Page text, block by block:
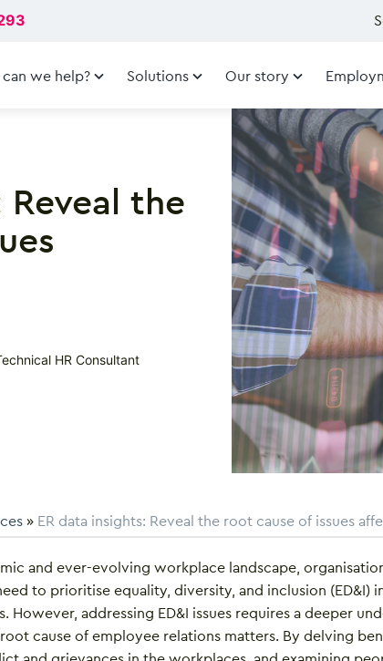
we help? Solutions Our story
the
HR Consultant
» ER data insights: Reveal the root cause of issues
and ever-evolving workplace landscape,
to prioritise equality, diversity, and inclusion (ED&I)
However, addressing ED&I issues requires a deeper
cause of employee relations matters. By delving